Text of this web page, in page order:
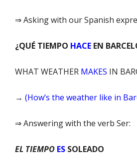
⇒ Asking with our Spanish
¿QUÉ TIEMPO HACE EN
WHAT WEATHER MAKES IN
→ (How’s the weather like in
⇒ Answering with the verb Ser:
EL TIEMPO ES SOLEADO